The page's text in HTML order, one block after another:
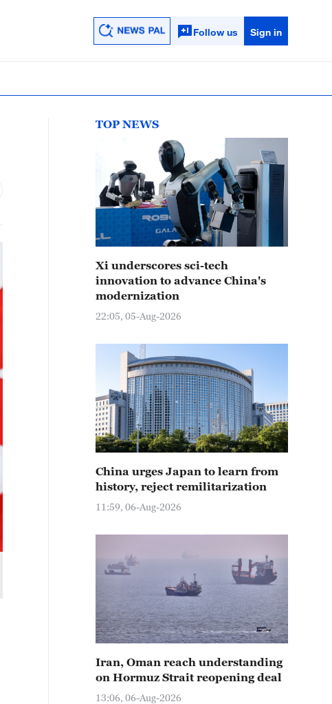
Follow us Sign in
TOP NEWS
Xi underscores sci-tech
innovation to advance China's
modernization
22:05, 05-Aug-2026
China urges Japan to learn from
history, reject remilitarization
11:59, 06-Aug-2026
Iran, Oman reach understanding
on Hormuz Strait reopening deal
13:06, 06-Aug-2026